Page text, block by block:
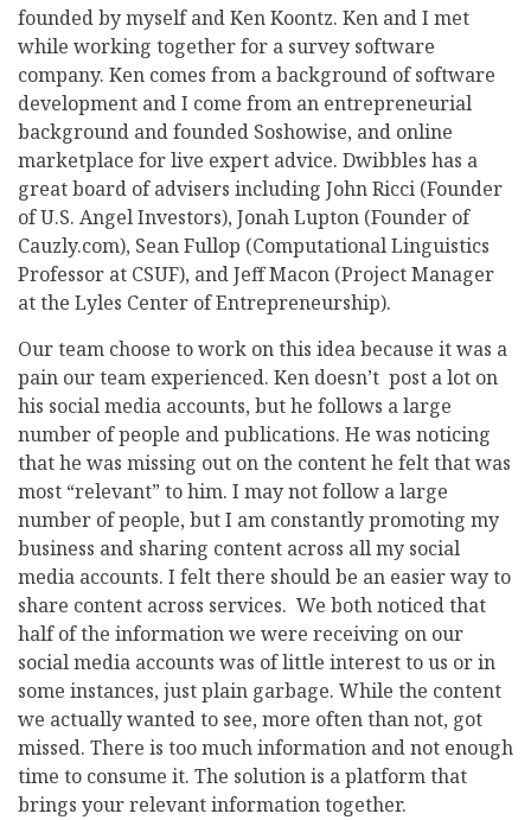
founded by myself and Ken Koontz. Ken and I met
while working together for a survey software
company. Ken comes from a background of software
development and I come from an entrepreneurial
background and founded Soshowise, and online
marketplace for live expert advice. Dwibbles has a
great board of advisers including John Ricci (Founder
of U.S. Angel Investors), Jonah Lupton (Founder of
Cauzly.com), Sean Fullop (Computational Linguistics
Professor at CSUF), and Jeff Macon (Project Manager
at the Lyles Center of Entrepreneurship).
Our team choose to work on this idea because it was a
pain our team experienced. Ken doesn’t post a lot on
his social media accounts, but he follows a large
number of people and publications. He was noticing
that he was missing out on the content he felt that was
most “relevant” to him. I may not follow a large
number of people, but I am constantly promoting my
business and sharing content across all my social
media accounts. I felt there should be an easier way to
share content across services. We both noticed that
half of the information we were receiving on our
social media accounts was of little interest to us or in
some instances, just plain garbage. While the content
we actually wanted to see, more often than not, got
missed. There is too much information and not enough
time to consume it. The solution is a platform that
brings your relevant information together.